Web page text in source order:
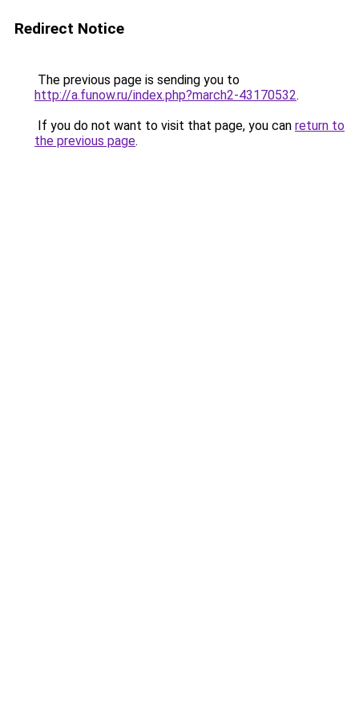
Redirect Notice
The previous page is sending you to
http://a.funow.ru/index.php?march2-43170532.
If you do not want to visit that page, you can return to
the previous page.